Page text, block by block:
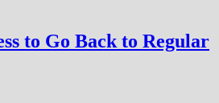
to Go Back to Regular